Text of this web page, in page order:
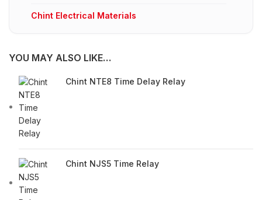
Chint Electrical Materials
YOU MAY ALSO LIKE…
Chint NTE8 Time Delay Relay
Chint NJS5 Time Relay